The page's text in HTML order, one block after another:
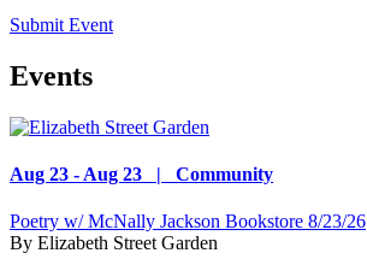
Submit Event
Events
Aug 23 - Aug 23 | Community
Poetry w/ McNally Jackson Bookstore 8/23/26
By Elizabeth Street Garden